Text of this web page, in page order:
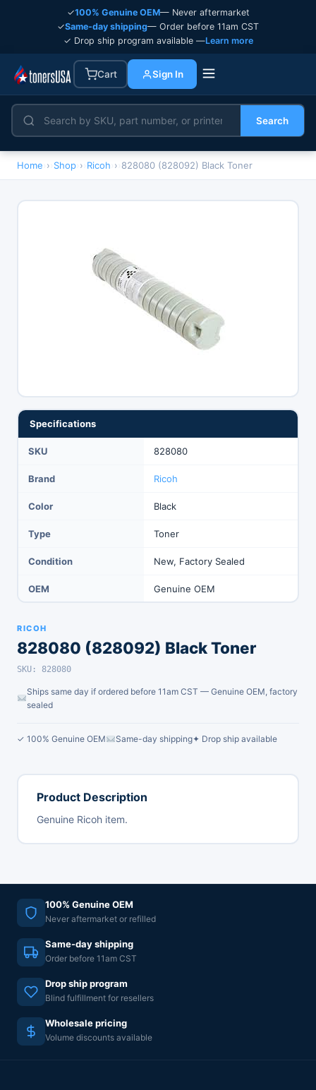
✓100% Genuine OEM— Never aftermarket
✓Same-day shipping— Order before 11am CST
✓ Drop ship program available —Learn more
Cart Sign In
Search
Home › Shop › Ricoh › 828080 (828092) Black Toner
Specifications
SKU 828080
Brand Ricoh
Color Black
Type Toner
Condition New, Factory Sealed
OEM Genuine OEM
RICOH
828080 (828092) Black Toner
SKU: 828080
Ships same day if ordered before 11am CST — Genuine OEM, factory
sealed
✓ 100% Genuine OEM Same-day shipping✦ Drop ship available
Product Description
Genuine Ricoh item.
100% Genuine OEM
Never aftermarket or refilled
Same-day shipping
Order before 11am CST
Drop ship program
Blind fulfillment for resellers
Wholesale pricing
Volume discounts available